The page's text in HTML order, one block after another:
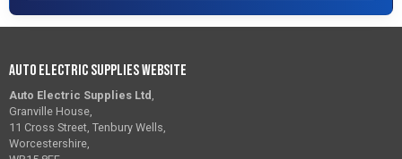
Auto Electric Supplies Website
Auto Electric Supplies Ltd ,
Granville House,
11 Cross Street, Tenbury Wells,
Worcestershire,